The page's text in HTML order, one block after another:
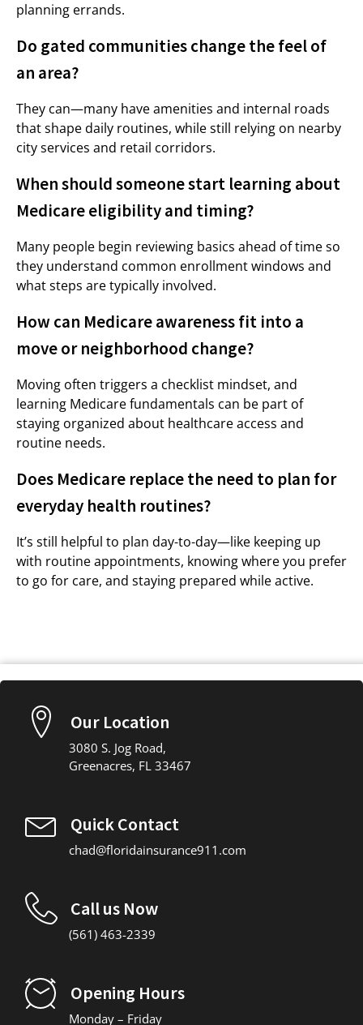
planning errands.
Do gated communities change the feel of
an area?
They can—many have amenities and internal roads
that shape daily routines, while still relying on nearby
city services and retail corridors.
When should someone start learning about
Medicare eligibility and timing?
Many people begin reviewing basics ahead of time so
they understand common enrollment windows and
what steps are typically involved.
How can Medicare awareness fit into a
move or neighborhood change?
Moving often triggers a checklist mindset, and
learning Medicare fundamentals can be part of
staying organized about healthcare access and
routine needs.
Does Medicare replace the need to plan for
everyday health routines?
It’s still helpful to plan day-to-day—like keeping up
with routine appointments, knowing where you prefer
to go for care, and staying prepared while active.
Our Location
3080 S. Jog Road,
Greenacres, FL 33467
Quick Contact
chad@floridainsurance911.com
Call us Now
(561) 463-2339
Opening Hours
Monday – Friday